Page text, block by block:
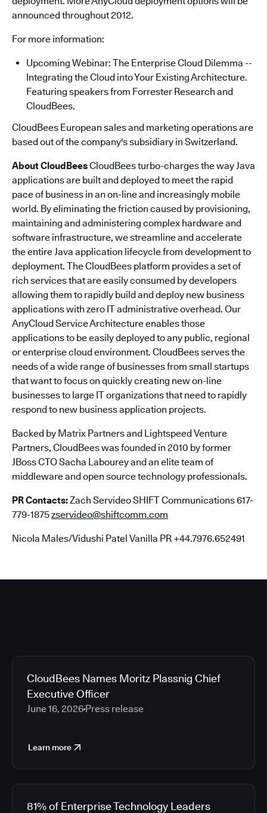
announced throughout 2012.
For more information:
Upcoming Webinar: The Enterprise Cloud Dilemma --
Integrating the Cloud into Your Existing Architecture.
Featuring speakers from Forrester Research and
CloudBees.
CloudBees European sales and marketing operations are
based out of the company's subsidiary in Switzerland.
About CloudBeesCloudBees turbo-charges the way Java
applications are built and deployed to meet the rapid
pace of business in an on-line and increasingly mobile
world. By eliminating the friction caused by provisioning,
maintaining and administering complex hardware and
software infrastructure, we streamline and accelerate
the entire Java application lifecycle from development to
deployment. The CloudBees platform provides a set of
rich services that are easily consumed by developers
allowing them to rapidly build and deploy new business
applications with zero IT administrative overhead. Our
AnyCloud Service Architecture enables those
applications to be easily deployed to any public, regional
or enterprise cloud environment. CloudBees serves the
needs of a wide range of businesses from small startups
that want to focus on quickly creating new on-line
businesses to large IT organizations that need to rapidly
respond to new business application projects.
Backed by Matrix Partners and Lightspeed Venture
Partners, CloudBees was founded in 2010 by former
JBoss CTO Sacha Labourey and an elite team of
middleware and open source technology professionals.
PR Contacts:Zach Servideo SHIFT Communications 617-
779-1875zservideo@shiftcomm.com
Nicola Males/Vidushi Patel Vanilla PR +44.7976.652491
CloudBees Names Moritz Plassnig Chief
Executive Officer
June 16, 2026 Press release
Learn more
81% of Enterprise Technology Leaders